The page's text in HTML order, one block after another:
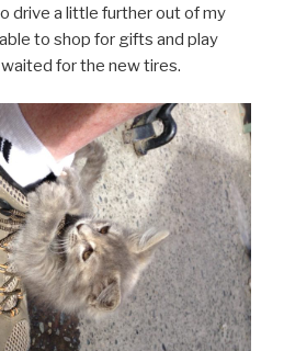
drive a little further out of my
to shop for gifts and play
for the new tires.